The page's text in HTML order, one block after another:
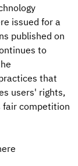
issued for a
published on
to
that
users' rights,
fair competition